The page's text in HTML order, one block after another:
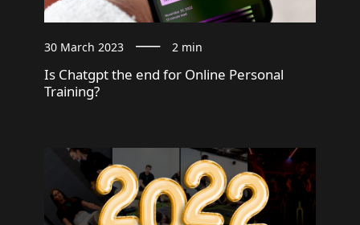
30 March 2023 2 min
Is Chatgpt the end for Online Personal
Training?